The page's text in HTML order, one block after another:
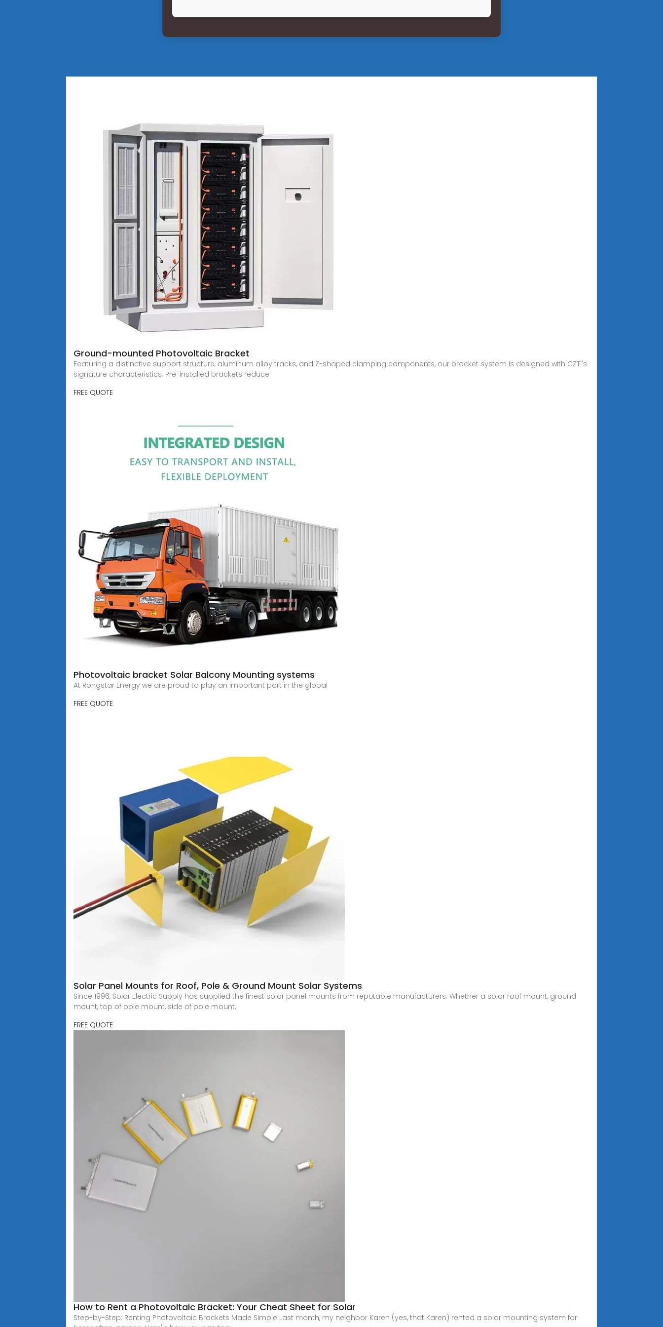
Ground-mounted Photovoltaic Bracket
Featuring a distinctive support structure, aluminum alloy tracks, and Z-shaped clamping components, our bracket system is designed with CZT''s
signature characteristics. Pre-installed brackets reduce
FREE QUOTE
Photovoltaic bracket Solar Balcony Mounting systems
At Rongstar Energy we are proud to play an important part in the global
FREE QUOTE
Solar Panel Mounts for Roof, Pole & Ground Mount Solar Systems
Since 1996, Solar Electric Supply has supplied the finest solar panel mounts from reputable manufacturers. Whether a solar roof mount, ground
mount, top of pole mount, side of pole mount,
FREE QUOTE
How to Rent a Photovoltaic Bracket: Your Cheat Sheet for Solar
Step-by-Step: Renting Photovoltaic Brackets Made Simple Last month, my neighbor Karen (yes, that Karen) rented a solar mounting system for